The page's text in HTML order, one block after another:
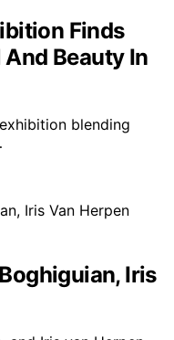
Finds
Beauty In
blending
Iris